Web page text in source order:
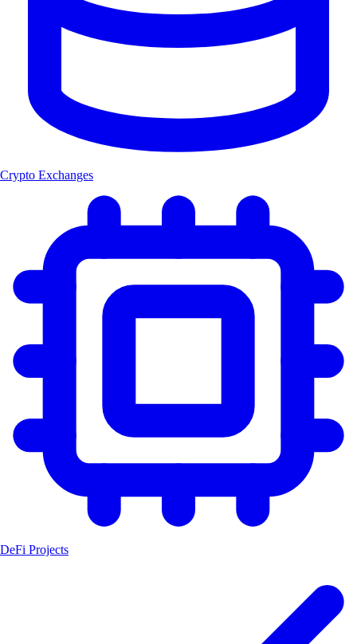
Crypto Exchanges
DeFi Projects